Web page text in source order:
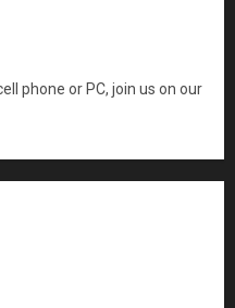
phone or PC, join us on our